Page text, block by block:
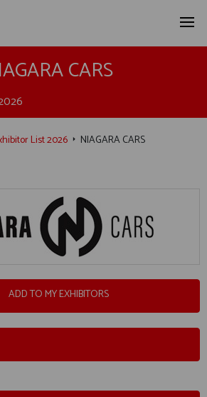
CARS
List 2026 NIAGARA CARS
ADD TO MY EXHIBITORS